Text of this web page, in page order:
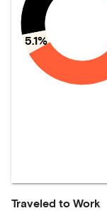
5.1%
Traveled to Work